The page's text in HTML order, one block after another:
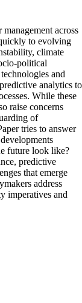
across
to evolving
climate
political
and
analytics to
While these
raise concerns
of
tries to answer
future look like?
predictive
that emerge
address
imperatives and